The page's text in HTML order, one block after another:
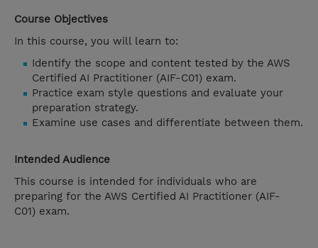
Course Objectives
In this course, you will learn to:
Identify the scope and content tested by the AWS
Certified AI Practitioner (AIF-C01) exam.
Practice exam style questions and evaluate your
preparation strategy.
Examine use cases and differentiate between them.
Intended Audience
This course is intended for individuals who are
preparing for the AWS Certified AI Practitioner (AIF-
C01) exam.